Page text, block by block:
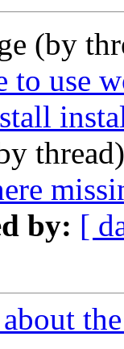
(by
to use
by: [